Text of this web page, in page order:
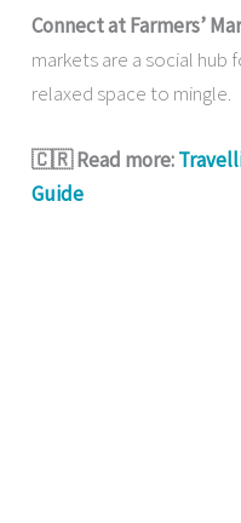
Connect at Farmers’
markets are a social hub
relaxed space to mingle.
🇨🇷 Read more:
Guide